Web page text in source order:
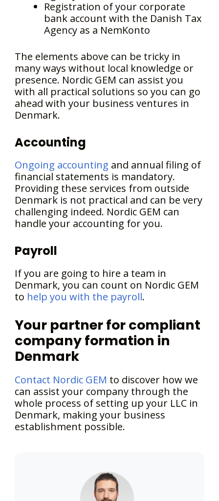
Registration of your corporate
bank account with the Danish Tax
Agency as a NemKonto
The elements above can be tricky in
many ways without local knowledge or
presence. Nordic GEM can assist you
with all practical solutions so you can go
ahead with your business ventures in
Denmark.
Accounting
Ongoing accounting and annual filing of
financial statements is mandatory.
Providing these services from outside
Denmark is not practical and can be very
challenging indeed. Nordic GEM can
handle your accounting for you.
Payroll
If you are going to hire a team in
Denmark, you can count on Nordic GEM
to help you with the payroll.
Your partner for compliant
company formation in
Denmark
Contact Nordic GEM to discover how we
can assist your company through the
whole process of setting up your LLC in
Denmark, making your business
establishment possible.